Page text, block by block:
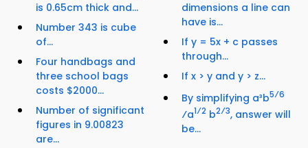
is 0.65cm thick and...
Number 343 is cube
of...
Four handbags and
three school bags
costs $2000...
Number of significant
figures in 9.00823
are...
dimensions a line can
have is...
If y = 5x + c passes
through...
If x > y and y > z...
By simplifying a³b5⁄6
⁄a1⁄2 b2⁄3, answer will
be...